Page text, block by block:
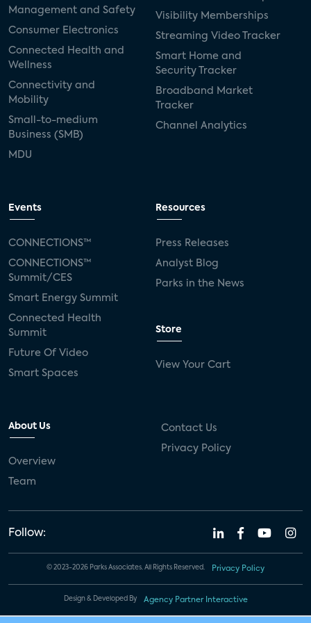
Management and Safety
Consumer Electronics
Connected Health and
Wellness
Connectivity and
Mobility
Small-to-medium
Business (SMB)
MDU
Visibility Memberships
Streaming Video Tracker
Smart Home and
Security Tracker
Broadband Market
Tracker
Channel Analytics
Events
CONNECTIONS™
CONNECTIONS™
Summit/CES
Smart Energy Summit
Connected Health
Summit
Future Of Video
Smart Spaces
Resources
Press Releases
Analyst Blog
Parks in the News
Store
View Your Cart
About Us
Overview
Team
Contact Us
Privacy Policy
Follow:
© 2023-2026 Parks Associates. All Rights Reserved. Privacy Policy
Design & Developed By Agency Partner Interactive